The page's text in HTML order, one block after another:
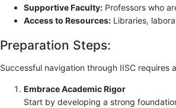
Supportive Faculty: Professors who
Access to Resources: Libraries,
Preparation Steps:
Successful navigation through IISC requires
Embrace Academic Rigor
Start by developing a strong